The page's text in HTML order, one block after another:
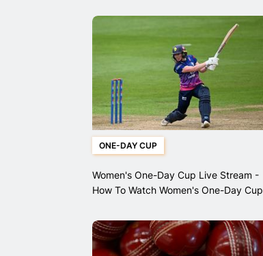
ONE-DAY CUP
Women's One-Day Cup Live Stream -
How To Watch Women's One-Day Cup